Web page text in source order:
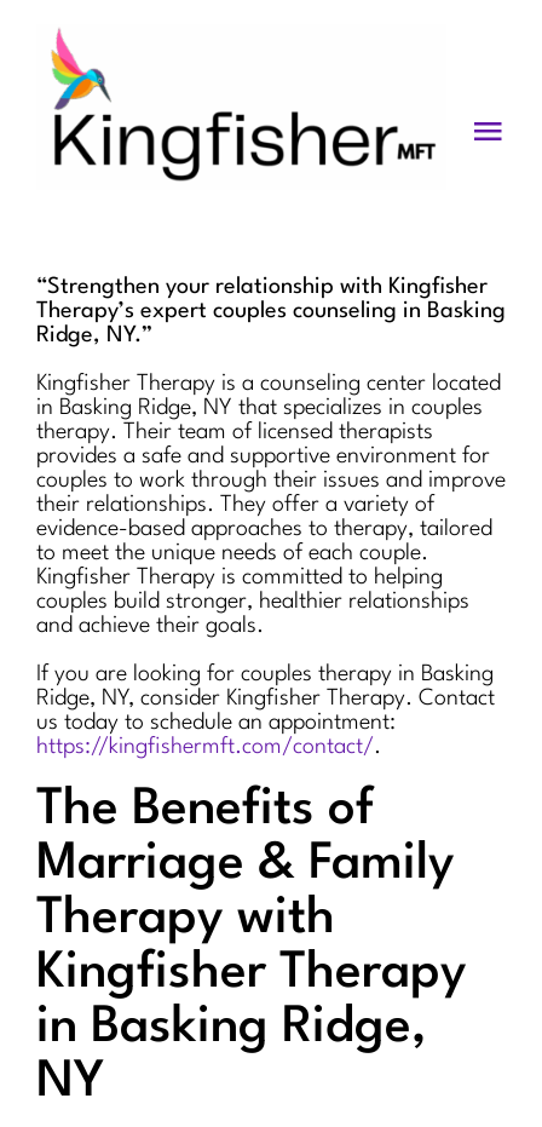
content
Blog
Videos
Fees
Contact us
“Strengthen your relationship with Kingfisher
Therapy’s expert couples counseling in Basking
Ridge, NY.”
Kingfisher Therapy is a counseling center located
in Basking Ridge, NY that specializes in couples
therapy. Their team of licensed therapists
provides a safe and supportive environment for
couples to work through their issues and improve
their relationships. They offer a variety of
evidence-based approaches to therapy, tailored
to meet the unique needs of each couple.
Kingfisher Therapy is committed to helping
couples build stronger, healthier relationships
and achieve their goals.
If you are looking for couples therapy in Basking
Ridge, NY, consider Kingfisher Therapy. Contact
us today to schedule an appointment:
https://kingfishermft.com/contact/.
The Benefits of
Marriage & Family
Therapy with
Kingfisher Therapy
in Basking Ridge,
NY